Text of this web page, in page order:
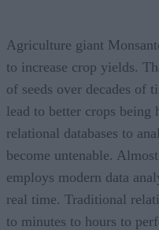
Agriculture giant
to increase crop yields.
of seeds over decades of
lead to better crops being
relational databases to
become untenable.
employs modern data
real time. Traditional
to minutes to hours to